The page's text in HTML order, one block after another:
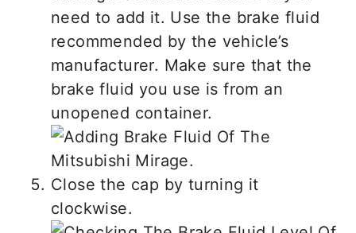
need to add it. Use the brake fluid
recommended by the vehicle’s
manufacturer. Make sure that the
brake fluid you use is from an
unopened container.
Close the cap by turning it
clockwise.